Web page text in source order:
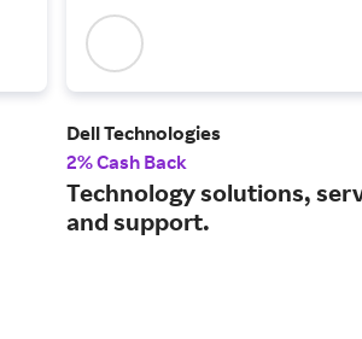
Dell Technologies
2% Cash Back
Technology solutions,
and support.